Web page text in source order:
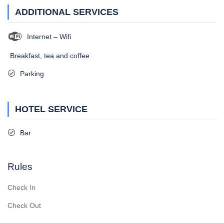
ADDITIONAL SERVICES
Internet – Wifi
Breakfast, tea and coffee
Parking
HOTEL SERVICE
Bar
Rules
Check In
Check Out